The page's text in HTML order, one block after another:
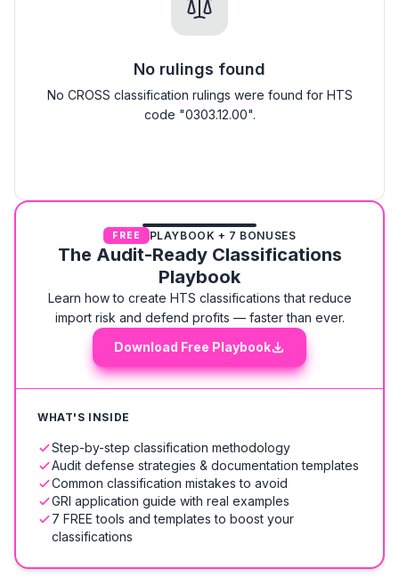
No rulings found
No CROSS classification rulings were found for HTS
code "0303.12.00".
FREE PLAYBOOK + 7 BONUSES
The Audit-Ready Classifications
Playbook
Learn how to create HTS classifications that reduce
import risk and defend profits — faster than ever.
Download Free Playbook
WHAT'S INSIDE
Step-by-step classification methodology
Audit defense strategies & documentation templates
Common classification mistakes to avoid
GRI application guide with real examples
7 FREE tools and templates to boost your
classifications